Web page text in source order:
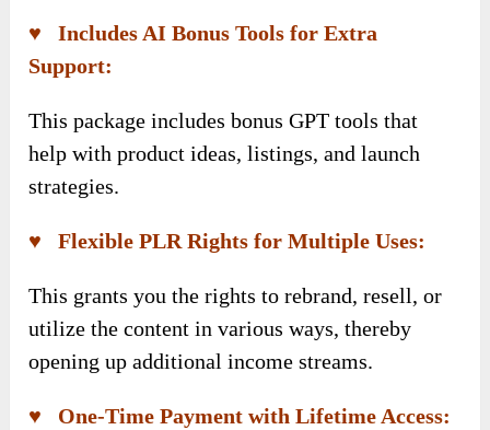
♥ Includes AI Bonus Tools for Extra
Support:
This package includes bonus GPT tools that
help with product ideas, listings, and launch
strategies.
♥ Flexible PLR Rights for Multiple Uses:
This grants you the rights to rebrand, resell, or
utilize the content in various ways, thereby
opening up additional income streams.
♥ One-Time Payment with Lifetime Access: